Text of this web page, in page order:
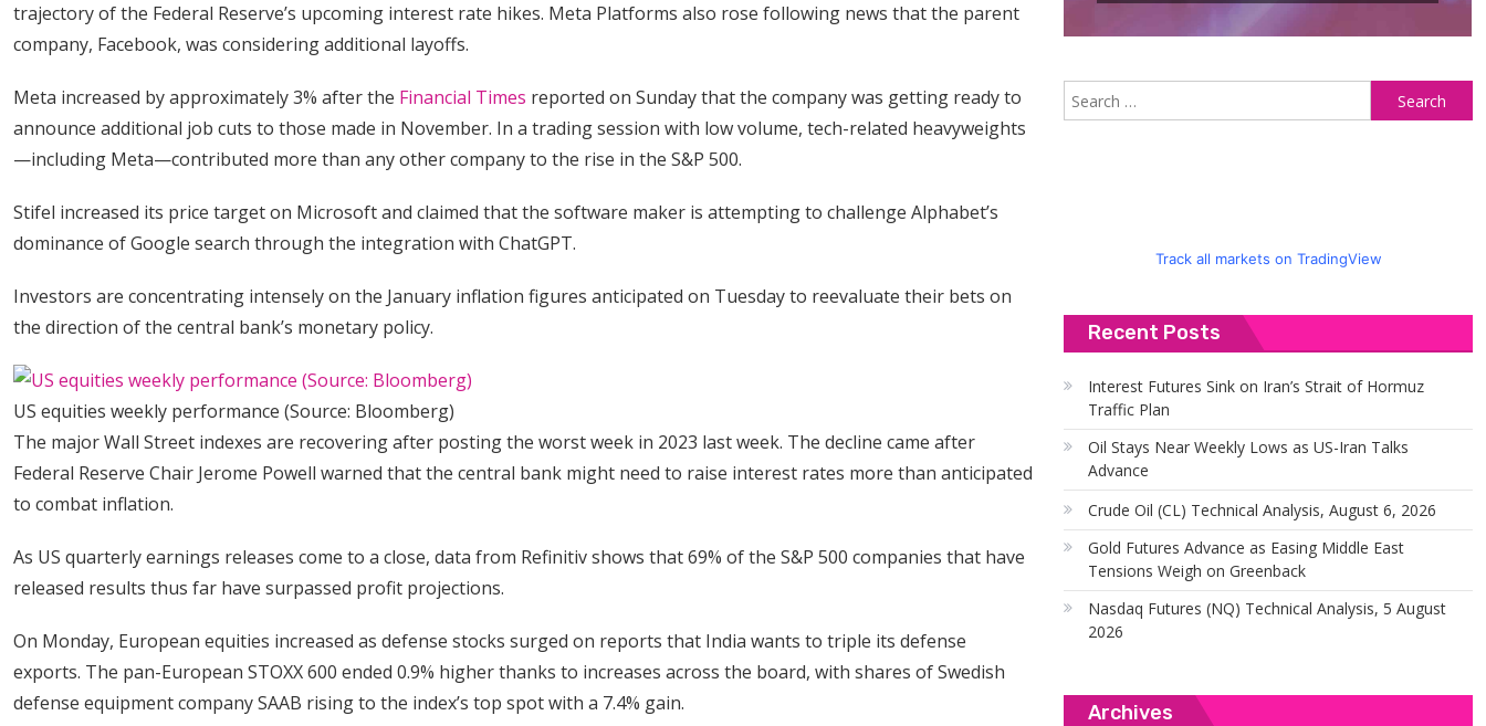
trajectory of the Federal Reserve’s upcoming interest rate hikes. Meta Platforms also rose following news that the parent
company, Facebook, was considering additional layoffs.
Meta increased by approximately 3% after the Financial Times reported on Sunday that the company was getting ready to
announce additional job cuts to those made in November. In a trading session with low volume, tech-related heavyweights
—including Meta—contributed more than any other company to the rise in the S&P 500.
Stifel increased its price target on Microsoft and claimed that the software maker is attempting to challenge Alphabet’s
dominance of Google search through the integration with ChatGPT.
Investors are concentrating intensely on the January inflation figures anticipated on Tuesday to reevaluate their bets on
the direction of the central bank’s monetary policy.
US equities weekly performance (Source: Bloomberg)
The major Wall Street indexes are recovering after posting the worst week in 2023 last week. The decline came after
Federal Reserve Chair Jerome Powell warned that the central bank might need to raise interest rates more than anticipated
to combat inflation.
As US quarterly earnings releases come to a close, data from Refinitiv shows that 69% of the S&P 500 companies that have
released results thus far have surpassed profit projections.
On Monday, European equities increased as defense stocks surged on reports that India wants to triple its defense
exports. The pan-European STOXX 600 ended 0.9% higher thanks to increases across the board, with shares of Swedish
defense equipment company SAAB rising to the index’s top spot with a 7.4% gain.
Track all markets on TradingView
Recent Posts
Interest Futures Sink on Iran’s Strait of Hormuz
Traffic Plan
Oil Stays Near Weekly Lows as US-Iran Talks
Advance
Crude Oil (CL) Technical Analysis, August 6, 2026
Gold Futures Advance as Easing Middle East
Tensions Weigh on Greenback
Nasdaq Futures (NQ) Technical Analysis, 5 August
2026
Archives